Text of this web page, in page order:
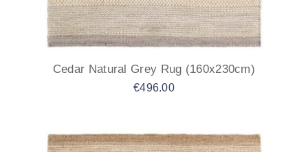
Cedar Natural Grey Rug (160x230cm)
€496.00